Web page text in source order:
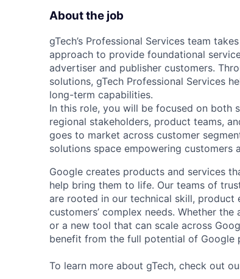
About the job
gTech’s Professional Services team
approach to provide foundational
advertiser and publisher customers.
solutions, gTech Professional Services
long-term capabilities.
In this role, you will be focused on both
regional stakeholders, product teams,
goes to market across customer
solutions space empowering customers
Google creates products and services
help bring them to life. Our teams of
are rooted in our technical skill,
customers’ complex needs. Whether
or a new tool that can scale across
benefit from the full potential of Google
To learn more about gTech, check out